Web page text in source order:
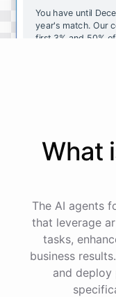
You have until
year's match. Our
first 3% and 50% of
powered by
What
The AI agents
that leverage
tasks,
business
and deploy